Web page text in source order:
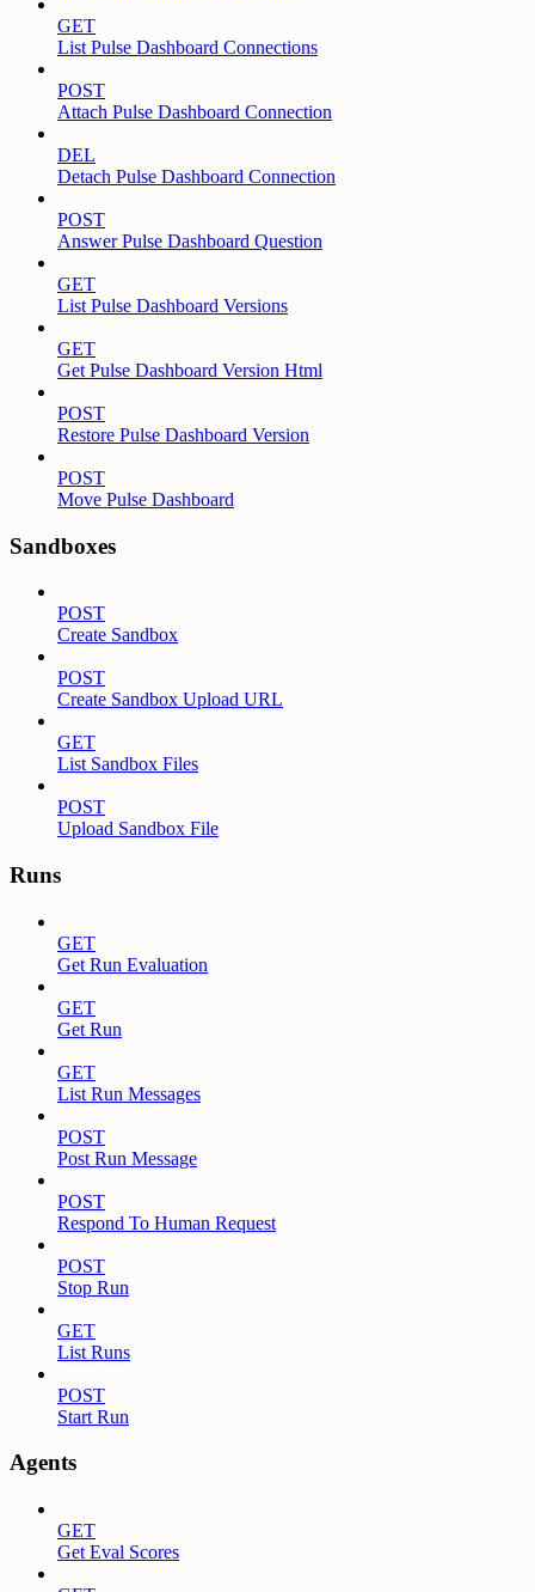
GET
List Pulse Dashboard Connections
POST
Attach Pulse Dashboard Connection
DEL
Detach Pulse Dashboard Connection
POST
Answer Pulse Dashboard Question
GET
List Pulse Dashboard Versions
GET
Get Pulse Dashboard Version Html
POST
Restore Pulse Dashboard Version
POST
Move Pulse Dashboard
Sandboxes
POST
Create Sandbox
POST
Create Sandbox Upload URL
GET
List Sandbox Files
POST
Upload Sandbox File
Runs
GET
Get Run Evaluation
GET
Get Run
GET
List Run Messages
POST
Post Run Message
POST
Respond To Human Request
POST
Stop Run
GET
List Runs
POST
Start Run
Agents
GET
Get Eval Scores